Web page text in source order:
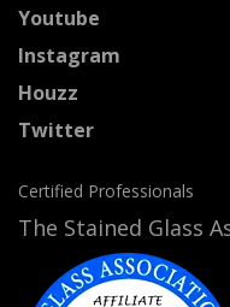
Youtube
Instagram
Houzz
Twitter
Certified Professionals
The Stained Glass